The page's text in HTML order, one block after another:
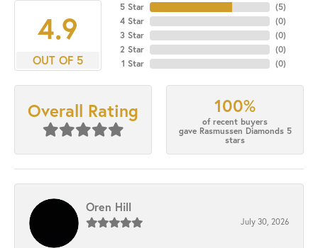
4.9
OUT OF 5
5 Star
4 Star
3 Star
2 Star
1 Star
(5)
(0)
(0)
(0)
(0)
Overall Rating 100%
of recent buyers
gave Rasmussen Diamonds 5
stars
Oren Hill
July 30, 2026